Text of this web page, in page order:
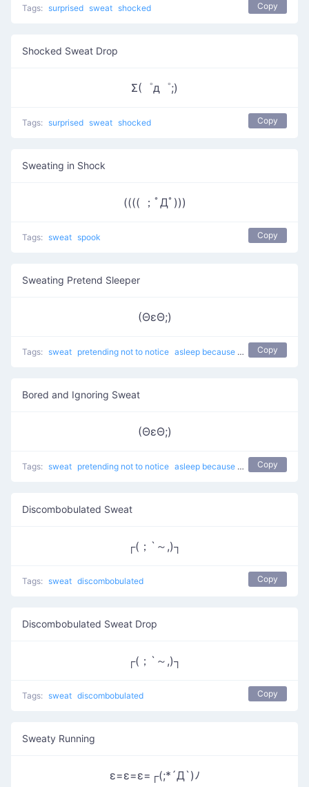
Tags: surprised sweat shocked Copy
Shocked Sweat Drop
Σ(゜д゜;)
Tags: surprised sweat shocked Copy
Sweating in Shock
(((( ；ﾟДﾟ)))
Tags: sweat spook Copy
Sweating Pretend Sleeper
(ΘεΘ;)
Tags: sweat pretending not to notice asleep because of boredom Copy
Bored and Ignoring Sweat
(ΘεΘ;)
Tags: sweat pretending not to notice asleep because of boredom Copy
Discombobulated Sweat
┌(；`～,)┐
Tags: sweat discombobulated Copy
Discombobulated Sweat Drop
┌(；`～,)┐
Tags: sweat discombobulated Copy
Sweaty Running
ε=ε=ε=┌(;*´Д`)ﾉ